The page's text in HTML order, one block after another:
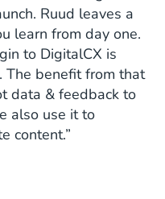
Ruud leaves a
learn from day one.
to DigitalCX is
The benefit from that
data & feedback to
also use it to
content.”